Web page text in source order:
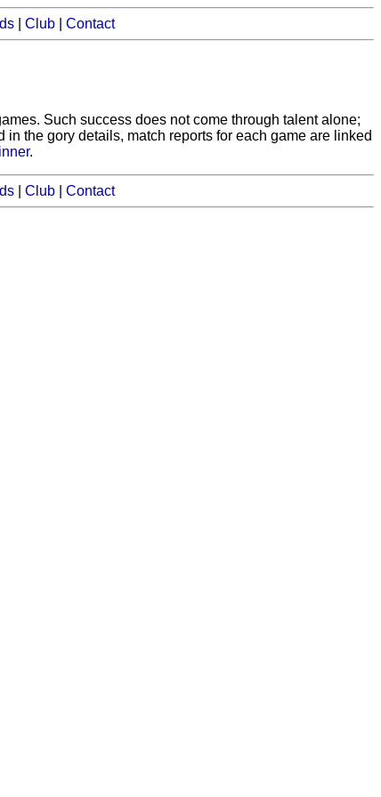
| Club| Contact
Such success does not come through talent alone;
in the gory details, match reports for each game are linked
.
| Club| Contact